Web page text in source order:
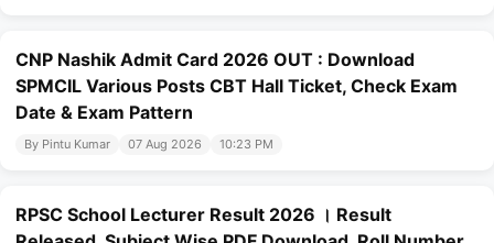
CNP Nashik Admit Card 2026 OUT : Download
SPMCIL Various Posts CBT Hall Ticket, Check Exam
Date & Exam Pattern
By Pintu Kumar 07 Aug 2026 10:23 PM
RPSC School Lecturer Result 2026 । Result